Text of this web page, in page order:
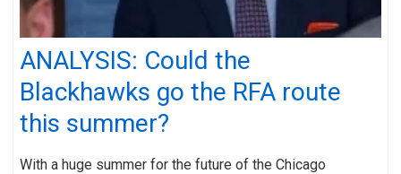
ANALYSIS: Could the
Blackhawks go the RFA route
this summer?
With a huge summer for the future of the Chicago